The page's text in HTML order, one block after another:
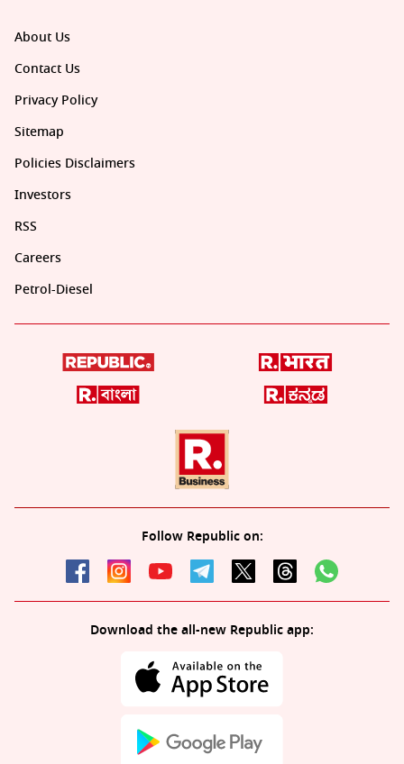
About Us
Contact Us
Privacy Policy
Sitemap
Policies Disclaimers
Investors
RSS
Careers
Petrol-Diesel
Follow Republic on:
Download the all-new Republic app: